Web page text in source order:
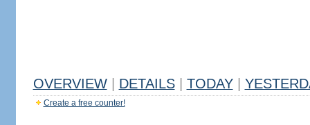
OVERVIEW DETAILS TODAY
Create a free counter!